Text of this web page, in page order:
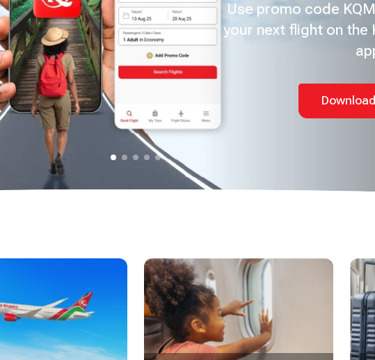
Use promo code
your next flight on the